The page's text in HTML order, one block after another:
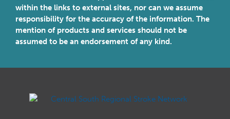
within the links to external sites, nor can we assume
responsibility for the accuracy of the information. The
mention of products and services should not be
assumed to be an endorsement of any kind.